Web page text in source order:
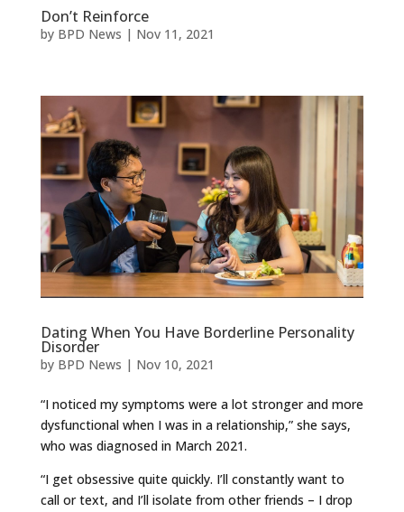
Don’t Reinforce
by BPD News | Nov 11, 2021
Dating When You Have Borderline Personality
Disorder
by BPD News | Nov 10, 2021
“I noticed my symptoms were a lot stronger and more
dysfunctional when I was in a relationship,” she says,
who was diagnosed in March 2021.
“I get obsessive quite quickly. I’ll constantly want to
call or text, and I’ll isolate from other friends – I drop